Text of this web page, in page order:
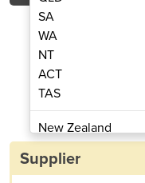
Machine | Yao Han F300A
SA
WA
NT
ACT
TAS
New Zealand
Papua New Guinea
Supplier